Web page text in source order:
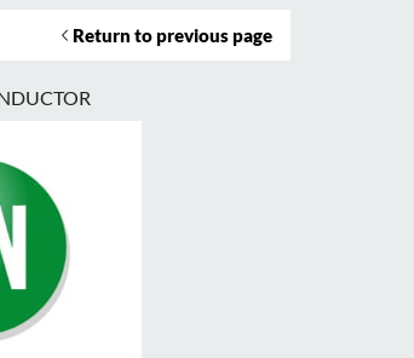
Return to previous page